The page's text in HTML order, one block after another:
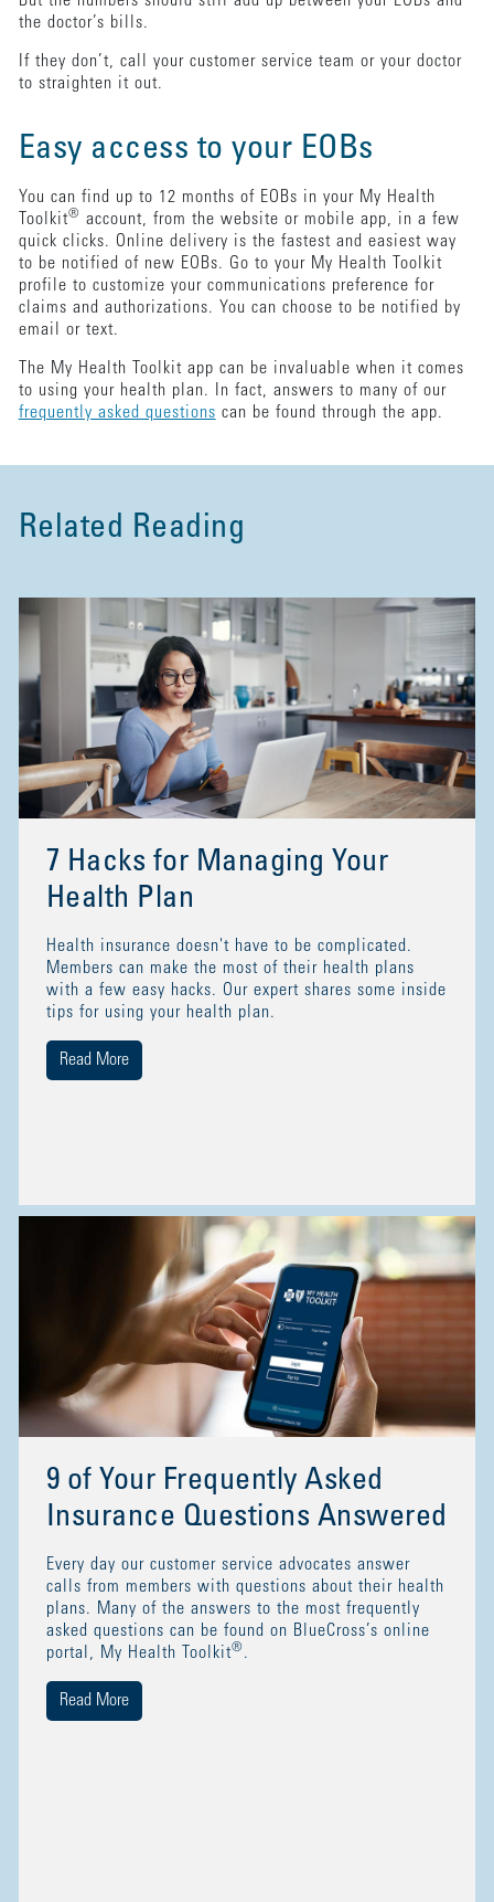
the doctor’s bills.
If they don’t, call your customer service team or your doctor
to straighten it out.
Easy access to your EOBs
You can find up to 12 months of EOBs in your My Health
Toolkit® account, from the website or mobile app, in a few
quick clicks. Online delivery is the fastest and easiest way
to be notified of new EOBs. Go to your My Health Toolkit
profile to customize your communications preference for
claims and authorizations. You can choose to be notified by
email or text.
The My Health Toolkit app can be invaluable when it comes
to using your health plan. In fact, answers to many of our
frequently asked questions can be found through the app.
Related Reading
7 Hacks for Managing Your
Health Plan
Health insurance doesn't have to be complicated.
Members can make the most of their health plans
with a few easy hacks. Our expert shares some inside
tips for using your health plan.
Read More
9 of Your Frequently Asked
Insurance Questions Answered
Every day our customer service advocates answer
calls from members with questions about their health
plans. Many of the answers to the most frequently
asked questions can be found on BlueCross’s online
portal, My Health Toolkit®.
Read More